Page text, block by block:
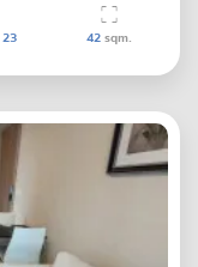
23 42sqm.